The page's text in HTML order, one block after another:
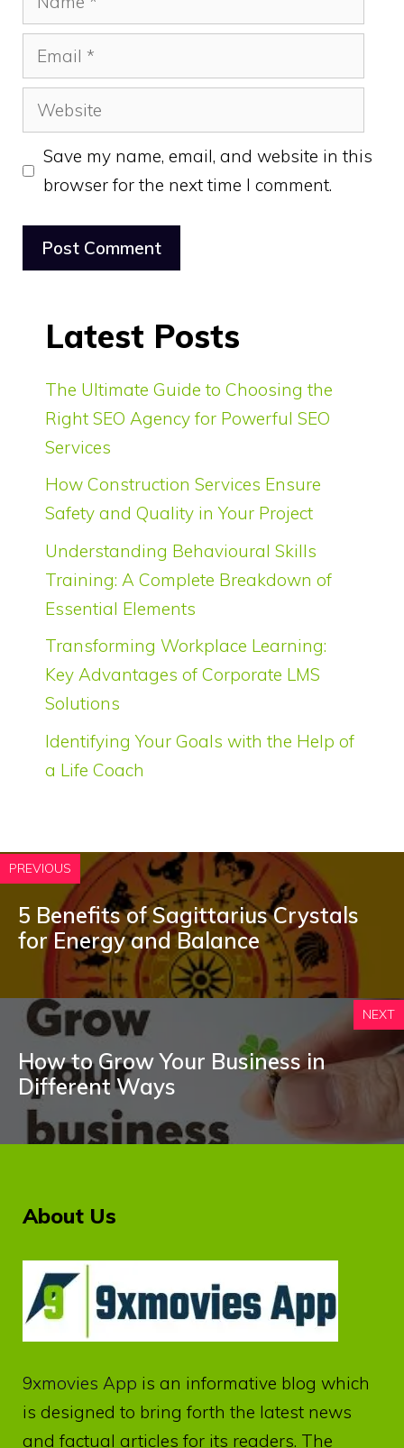
Email
Website
Save my name, email, and website in this
browser for the next time I comment.
Latest Posts
The Ultimate Guide to Choosing the
Right SEO Agency for Powerful SEO
Services
How Construction Services Ensure
Safety and Quality in Your Project
Understanding Behavioural Skills
Training: A Complete Breakdown of
Essential Elements
Transforming Workplace Learning:
Key Advantages of Corporate LMS
Solutions
Identifying Your Goals with the Help of
a Life Coach
PREVIOUS
5 Benefits of Sagittarius Crystals
for Energy and Balance
NEXT
How to Grow Your Business in
Different Ways
About Us
9xmovies App is an informative blog which
is designed to bring forth the latest news
and factual articles for its readers. The